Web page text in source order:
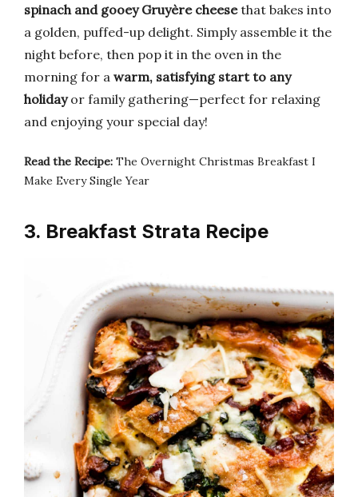
spinach and gooey Gruyère cheesethat bakes into
a golden, puffed-up delight. Simply assemble it the
night before, then pop it in the oven in the
morning for a warm, satisfying start to any
holidayor family gathering—perfect for relaxing
and enjoying your special day!
Read the Recipe: The Overnight Christmas Breakfast I
Make Every Single Year
3. Breakfast Strata Recipe